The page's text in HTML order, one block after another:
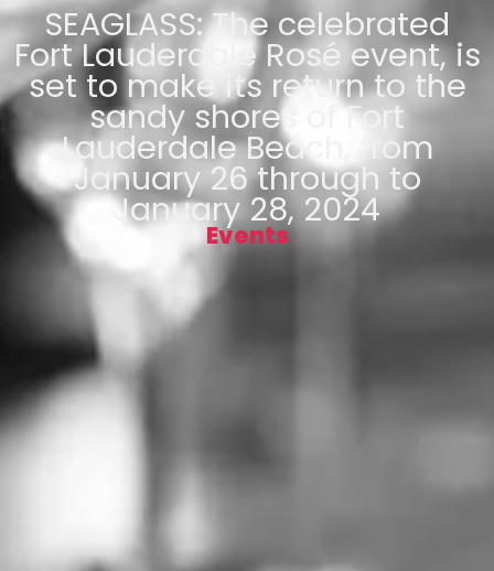
SEAGLASS: The celebrated
Fort Lauderdale Rosé event, is
set to make its return to the
sandy shores of Fort
Lauderdale Beach, from
January 26 through to
January 28, 2024
Events